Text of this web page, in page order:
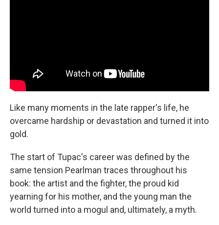
Like many moments in the late rapper's life, he
overcame hardship or devastation and turned it into
gold.
The start of Tupac's career was defined by the
same tension Pearlman traces throughout his
book: the artist and the fighter, the proud kid
yearning for his mother, and the young man the
world turned into a mogul and, ultimately, a myth.